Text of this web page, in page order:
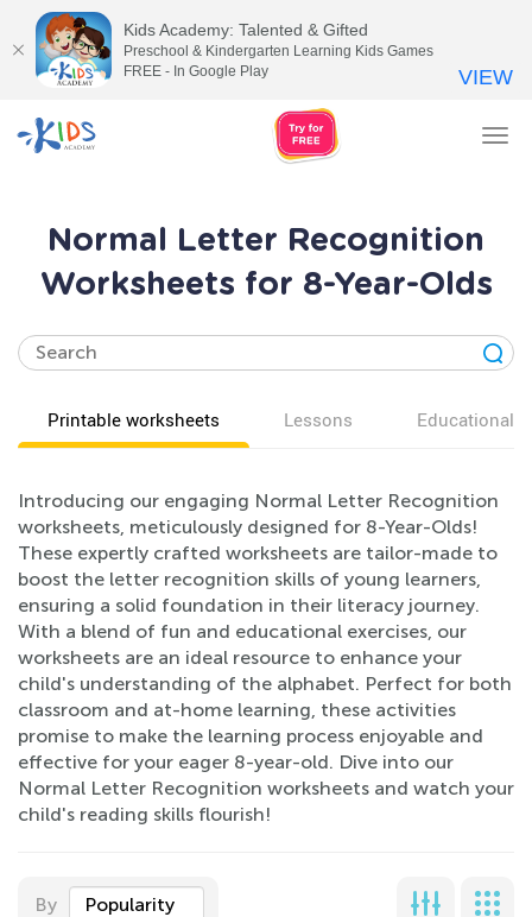
Normal Letter Recognition
Worksheets for 8-Year-Olds
Printable worksheets Lessons Educational
Introducing our engaging Normal Letter Recognition
worksheets, meticulously designed for 8-Year-Olds!
These expertly crafted worksheets are tailor-made to
boost the letter recognition skills of young learners,
ensuring a solid foundation in their literacy journey.
With a blend of fun and educational exercises, our
worksheets are an ideal resource to enhance your
child's understanding of the alphabet. Perfect for both
classroom and at-home learning, these activities
promise to make the learning process enjoyable and
effective for your eager 8-year-old. Dive into our
Normal Letter Recognition worksheets and watch your
child's reading skills flourish!
By Popularity
Kids Academy: Talented & Gifted
Preschool & Kindergarten Learning Kids Games
FREE - In Google Play
VIEW